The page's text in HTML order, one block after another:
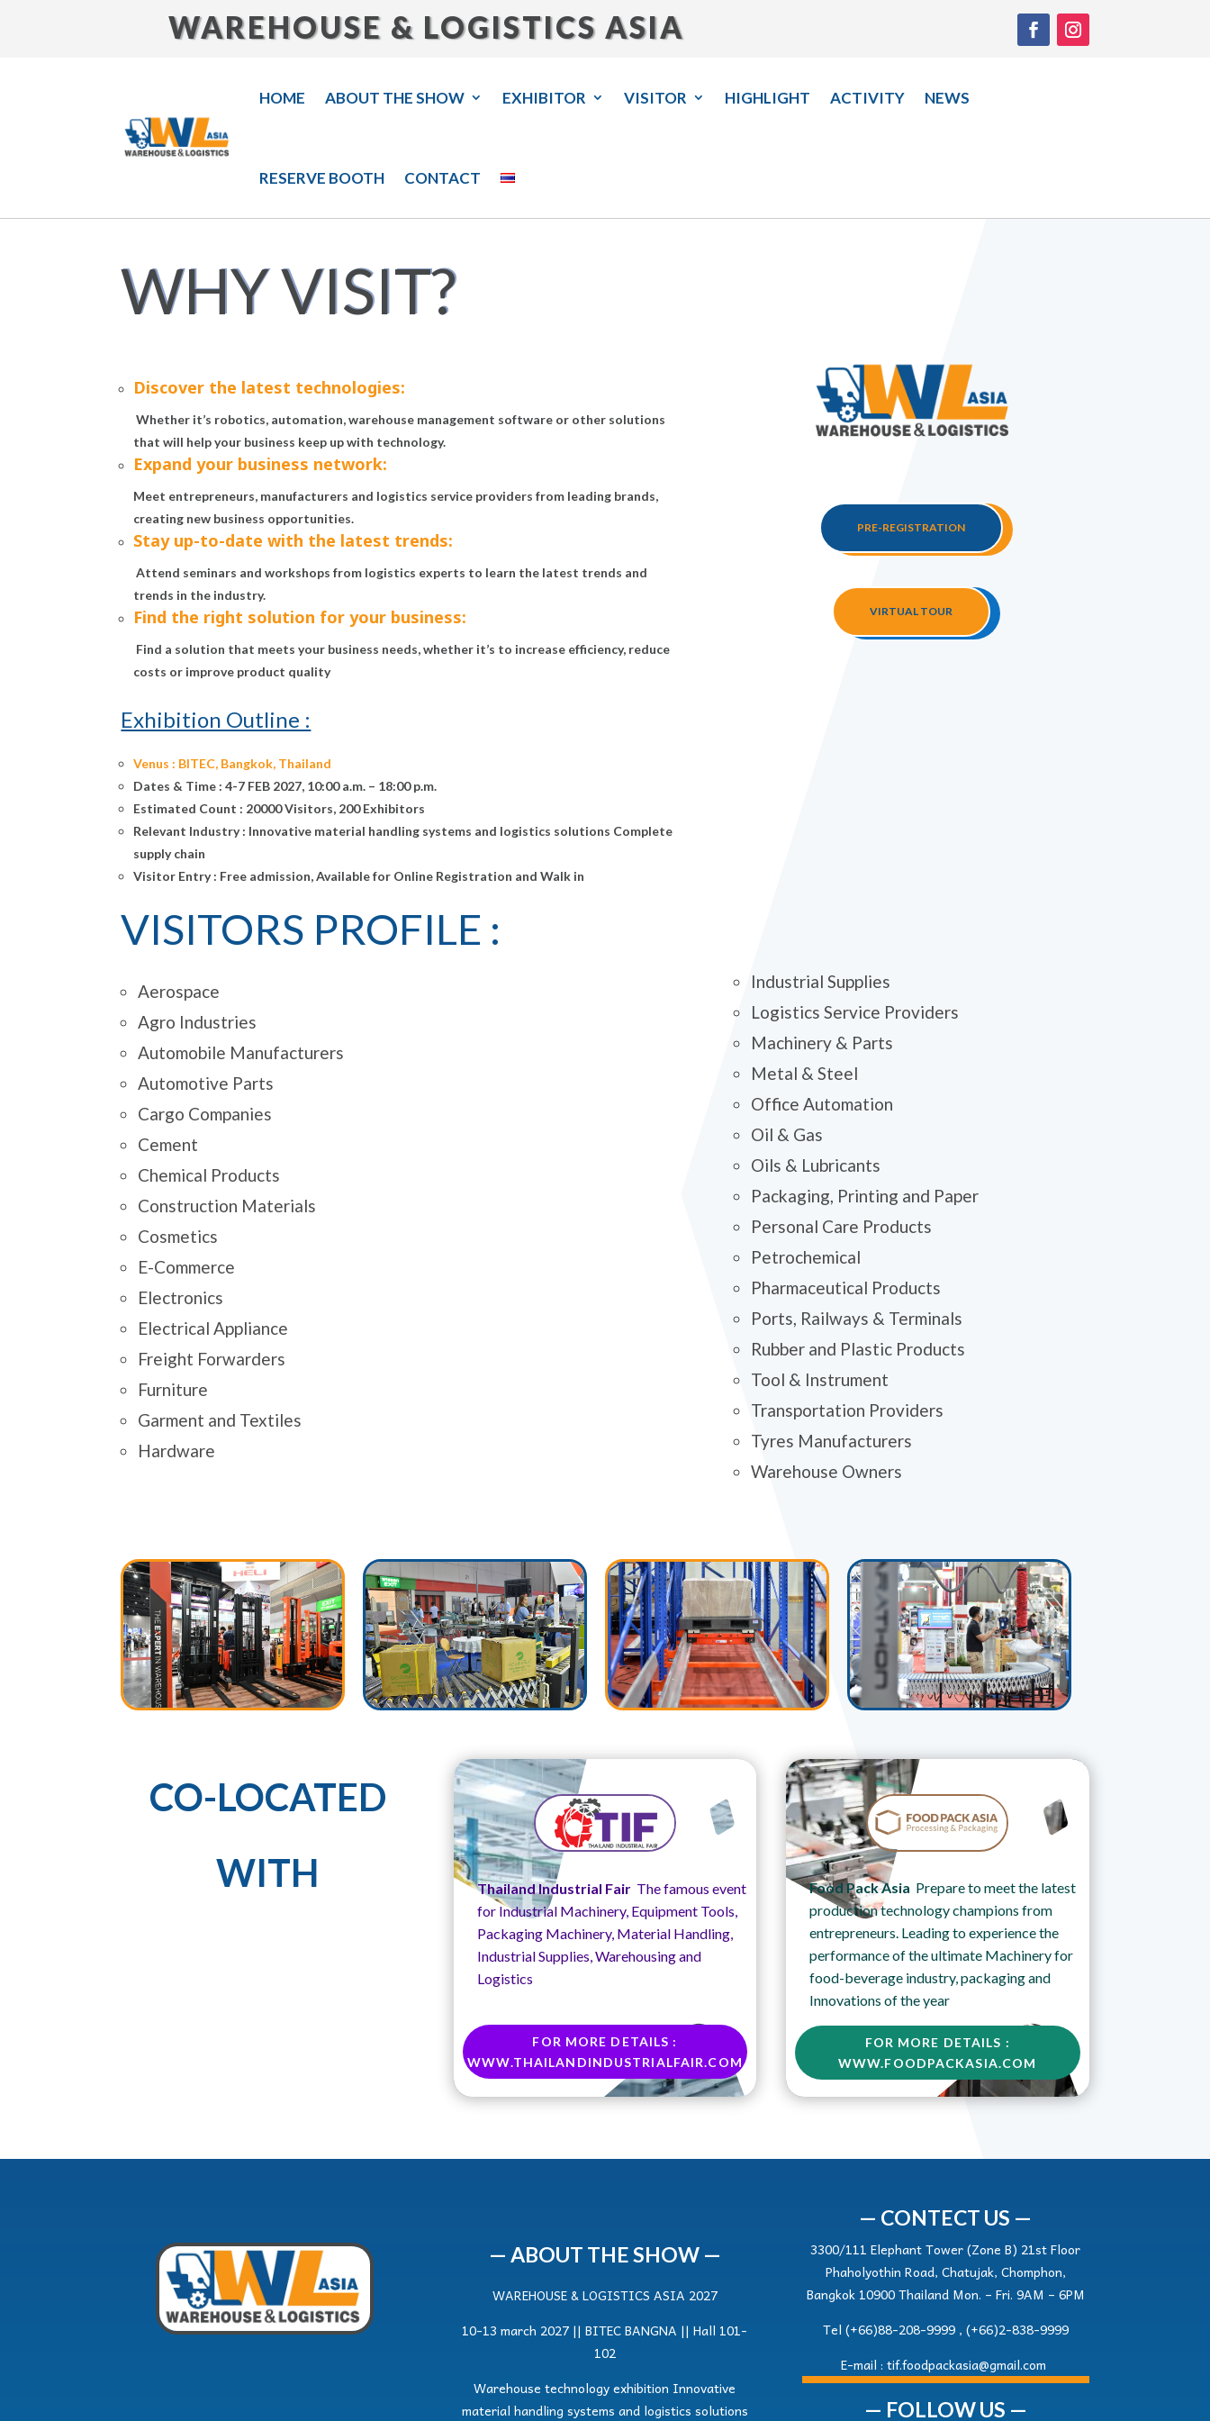
WAREHOUSE & LOGISTICS ASIA
HOME ABOUT THE SHOW EXHIBITOR VISITOR HIGHLIGHT ACTIVITY NEWS
RESERVE BOOTH CONTACT
WHY VISIT?
Discover the latest technologies:
Whether it’s robotics, automation, warehouse management software or other solutions
that will help your business keep up with technology.
Expand your business network:
Meet entrepreneurs, manufacturers and logistics service providers from leading brands,
creating new business opportunities.
Stay up-to-date with the latest trends:
Attend seminars and workshops from logistics experts to learn the latest trends and
trends in the industry.
Find the right solution for your business:
Find a solution that meets your business needs, whether it’s to increase efficiency, reduce
costs or improve product quality
Exhibition Outline :
Venus : BITEC, Bangkok, Thailand
Dates & Time : 4-7 FEB 2027, 10:00 a.m. – 18:00 p.m.
Estimated Count : 20000 Visitors, 200 Exhibitors
Relevant Industry : Innovative material handling systems and logistics solutions Complete
supply chain
Visitor Entry : Free admission, Available for Online Registration and Walk in
PRE-REGISTRATION
VIRTUAL TOUR
VISITORS PROFILE :
Aerospace
Agro Industries
Automobile Manufacturers
Automotive Parts
Cargo Companies
Cement
Chemical Products
Construction Materials
Cosmetics
E-Commerce
Electronics
Electrical Appliance
Freight Forwarders
Furniture
Garment and Textiles
Hardware
Industrial Supplies
Logistics Service Providers
Machinery & Parts
Metal & Steel
Office Automation
Oil & Gas
Oils & Lubricants
Packaging, Printing and Paper
Personal Care Products
Petrochemical
Pharmaceutical Products
Ports, Railways & Terminals
Rubber and Plastic Products
Tool & Instrument
Transportation Providers
Tyres Manufacturers
Warehouse Owners
CO-LOCATED
WITH
Thailand Industrial FairThe famous event
for Industrial Machinery, Equipment Tools,
Packaging Machinery, Material Handling,
Industrial Supplies, Warehousing and
Logistics
FOR MORE DETAILS :
WWW.THAILANDINDUSTRIALFAIR.COM
Food Pack Asia Prepare to meet the latest
production technology champions from
entrepreneurs. Leading to experience the
performance of the ultimate Machinery for
food-beverage industry, packaging and
Innovations of the year
FOR MORE DETAILS :
WWW.FOODPACKASIA.COM
— ABOUT THE SHOW —
WAREHOUSE & LOGISTICS ASIA 2027
10-13 march 2027 || BITEC BANGNA || Hall 101-
102
Warehouse technology exhibition Innovative
material handling systems and logistics solutions
— CONTECT US —
3300/111 Elephant Tower (Zone B) 21st Floor
Phaholyothin Road, Chatujak, Chomphon,
Bangkok 10900 Thailand Mon. – Fri. 9AM – 6PM
Tel (+66)88-208-9999 , (+66)2-838-9999
E-mail :tif.foodpackasia@gmail.com
— FOLLOW US —